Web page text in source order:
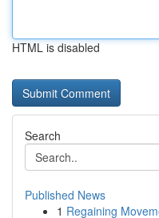
HTML is disabled
Search
Published News
1 Regaining